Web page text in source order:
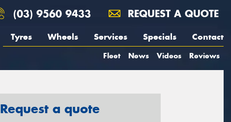
(03) 9560 9433 REQUEST A QUOTE
Tyres Wheels Services Specials Contact
Fleet News Videos Reviews
Request a quote